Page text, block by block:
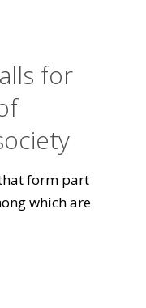
for
form part
which are